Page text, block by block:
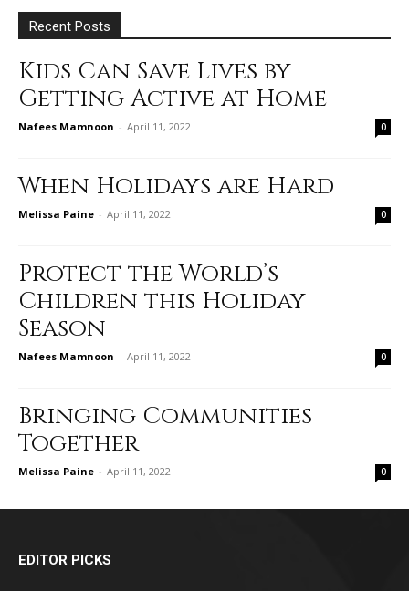
Recent Posts
Kids Can Save Lives by
Getting Active at Home
Nafees Mamnoon - April 11, 2022 0
When Holidays are Hard
Melissa Paine - April 11, 2022 0
Protect the World’s
Children this Holiday
Season
Nafees Mamnoon - April 11, 2022 0
Bringing Communities
Together
Melissa Paine - April 11, 2022 0
EDITOR PICKS